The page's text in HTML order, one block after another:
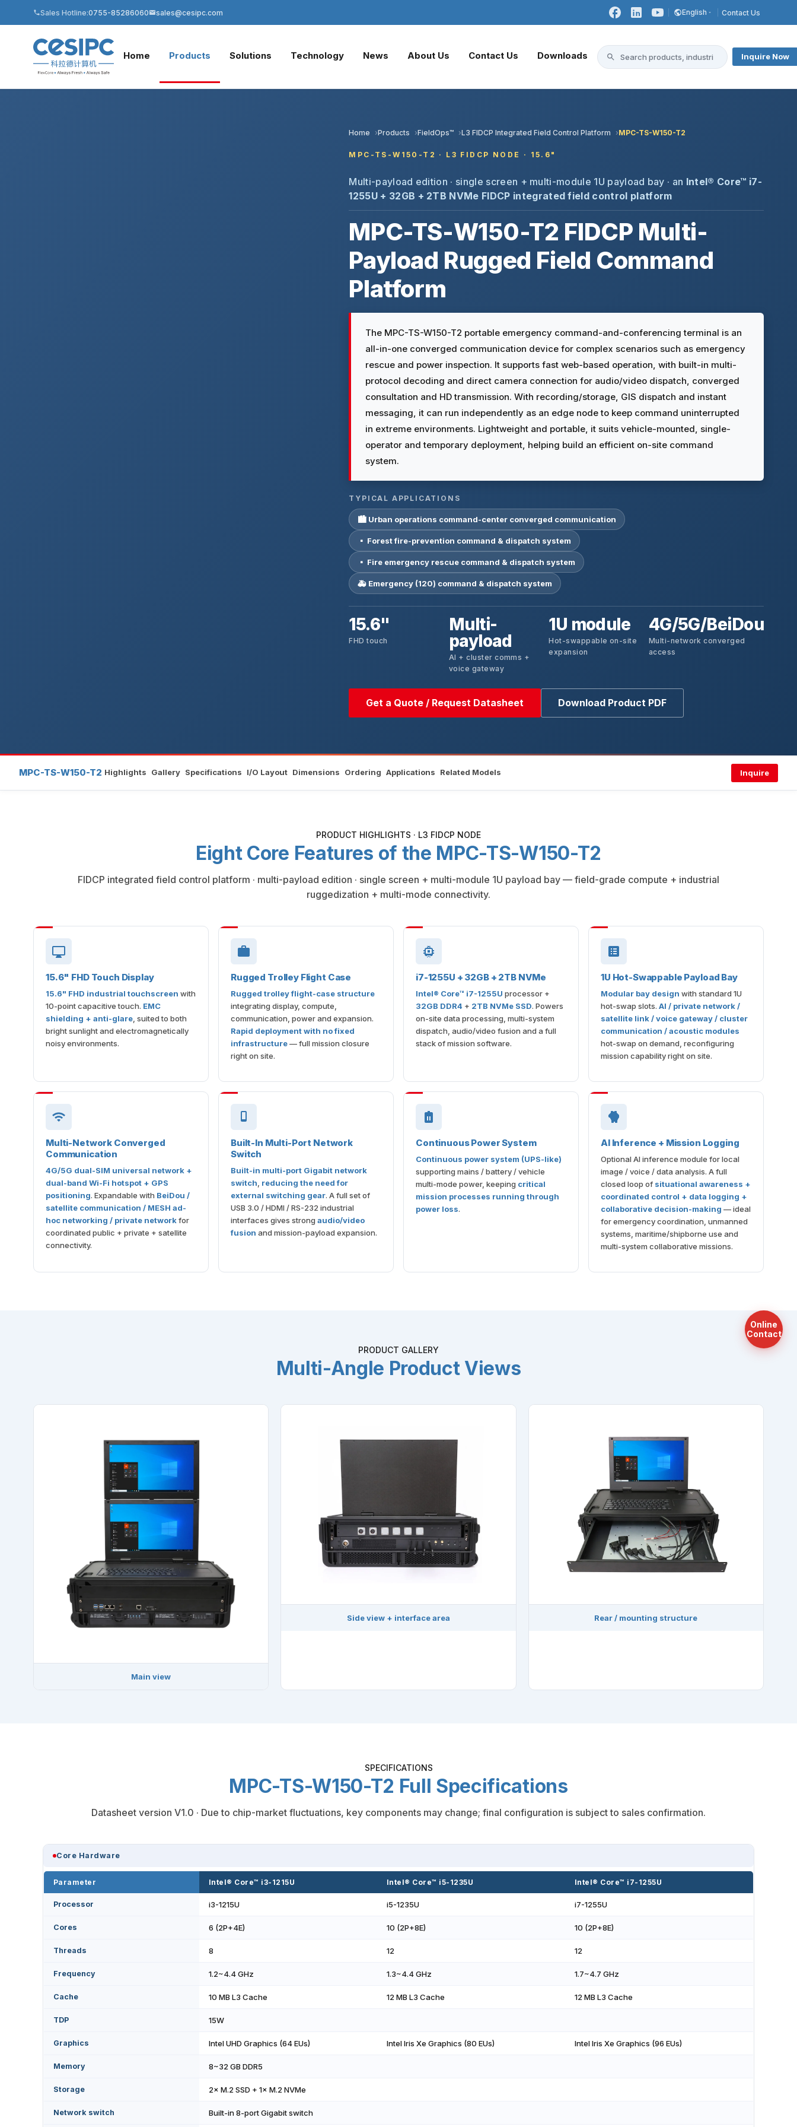
Sales Hotline:0755-85286060 sales@cesipc.com English Contact Us
Home Products Solutions Technology News About Us Contact Us Downloads Inquire Now
Home Products FieldOps™ L3 FIDCP Integrated Field Control Platform MPC-TS-W150-T2
MPC-TS-W150-T2 · L3 FIDCP NODE · 15.6"
Multi-payload edition · single screen + multi-module 1U payload bay · an Intel® Core™ i7-
1255U + 32GB + 2TB NVMe FIDCP integrated field control platform
MPC-TS-W150-T2 FIDCP Multi-
Payload Rugged Field Command
Platform
The MPC-TS-W150-T2 portable emergency command-and-conferencing terminal is an
all-in-one converged communication device for complex scenarios such as emergency
rescue and power inspection. It supports fast web-based operation, with built-in multi-
protocol decoding and direct camera connection for audio/video dispatch, converged
consultation and HD transmission. With recording/storage, GIS dispatch and instant
messaging, it can run independently as an edge node to keep command uninterrupted
in extreme environments. Lightweight and portable, it suits vehicle-mounted, single-
operator and temporary deployment, helping build an efficient on-site command
system.
TYPICAL APPLICATIONS
🏙 Urban operations command-center converged communication
▪ Forest fire-prevention command & dispatch system
▪ Fire emergency rescue command & dispatch system
🚑 Emergency (120) command & dispatch system
15.6"
FHD touch
Multi-
payload
AI + cluster comms +
voice gateway
1U module
Hot-swappable on-site
expansion
4G/5G/BeiDou
Multi-network converged
access
Get a Quote / Request Datasheet Download Product PDF
MPC-TS-W150-T2 Highlights Gallery Specifications I/O Layout Dimensions Ordering Applications Related Models Inquire
PRODUCT HIGHLIGHTS · L3 FIDCP NODE
Eight Core Features of the MPC-TS-W150-T2
FIDCP integrated field control platform · multi-payload edition · single screen + multi-module 1U payload bay — field-grade compute + industrial
ruggedization + multi-mode connectivity.
15.6" FHD Touch Display
15.6" FHD industrial touchscreen with
10-point capacitive touch. EMC
shielding + anti-glare , suited to both
bright sunlight and electromagnetically
noisy environments.
Rugged Trolley Flight Case
Rugged trolley flight-case structure
integrating display, compute,
communication, power and expansion.
Rapid deployment with no fixed
infrastructure— full mission closure
right on site.
i7-1255U + 32GB + 2TB NVMe
Intel® Core™ i7-1255U processor +
32GB DDR4 + 2TB NVMe SSD. Powers
on-site data processing, multi-system
dispatch, audio/video fusion and a full
stack of mission software.
1U Hot-Swappable Payload Bay
Modular bay design with standard 1U
hot-swap slots. AI / private network /
satellite link / voice gateway / cluster
communication / acoustic modules
hot-swap on demand, reconfiguring
mission capability right on site.
Multi-Network Converged
Communication
4G/5G dual-SIM universal network +
dual-band Wi-Fi hotspot + GPS
positioning. Expandable with BeiDou /
satellite communication / MESH ad-
hoc networking / private networkfor
coordinated public + private + satellite
connectivity.
Built-In Multi-Port Network
Switch
Built-in multi-port Gigabit network
switch reducing the need for
external switching gear. A full set of
USB 3.0 / HDMI / RS-232 industrial
interfaces gives strong audio/video
fusion and mission-payload expansion.
Continuous Power System
Continuous power system (UPS-like)
supporting mains / battery / vehicle
multi-mode power, keeping critical
mission processes running through
power loss.
AI Inference + Mission Logging
Optional AI inference module for local
image / voice / data analysis. A full
closed loop of situational awareness +
coordinated control + data logging +
collaborative decision-making — ideal
for emergency coordination, unmanned
systems, maritime/shipborne use and
multi-system collaborative missions.
PRODUCT GALLERY
Multi-Angle Product Views
Main view
Side view + interface area Rear / mounting structure
SPECIFICATIONS
MPC-TS-W150-T2 Full Specifications
Datasheet version V1.0 · Due to chip-market fluctuations, key components may change; final configuration is subject to sales confirmation.
Core Hardware
Parameter Intel® Core™ i3-1215U Intel® Core™ i5-1235U Intel® Core™ i7-1255U
Processor i3-1215U i5-1235U i7-1255U
Cores 6 (2P+4E) 10 (2P+8E) 10 (2P+8E)
Threads 8 12 12
Frequency 1.2~4.4 GHz 1.3~4.4 GHz 1.7~4.7 GHz
Cache 10 MB L3 Cache 12 MB L3 Cache 12 MB L3 Cache
TDP 15W
Graphics Intel UHD Graphics (64 EUs) Intel Iris Xe Graphics (80 EUs) Intel Iris Xe Graphics (96 EUs)
Memory 8~32 GB DDR5
Storage 2× M.2 SSD + 1× M.2 NVMe
Network switch Built-in 8-port Gigabit switch
Online
Contact